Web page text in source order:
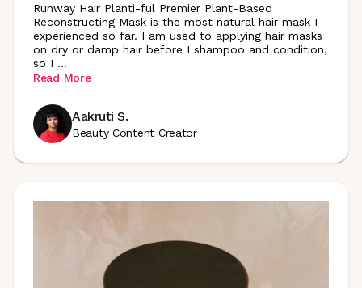
Runway Hair Planti-ful Premier Plant-Based
Reconstructing Mask is the most natural hair mask I
experienced so far. I am used to applying hair masks
on dry or damp hair before I shampoo and condition,
so I ...
Read More
Aakruti S.
Beauty Content Creator